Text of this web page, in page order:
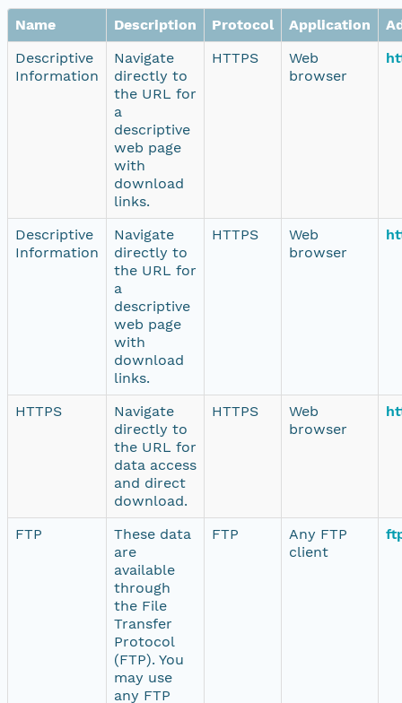
Name Description Protocol Application
Descriptive
Information
Navigate
directly to
the URL for
a
descriptive
web page
with
download
links.
HTTPS
Web
browser
Descriptive
Information
Navigate
directly to
the URL for
a
descriptive
web page
with
download
links.
HTTPS
Web
browser
HTTPS
Navigate
directly to
the URL for
data access
and direct
download.
HTTPS
Web
browser
FTP
These data
are
available
through
the File
Transfer
Protocol
(FTP). You
may use
any FTP
FTP
Any FTP
client